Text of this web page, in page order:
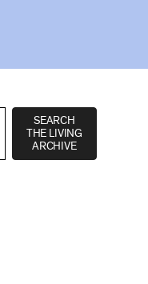
SEARCH
THE LIVING
ARCHIVE